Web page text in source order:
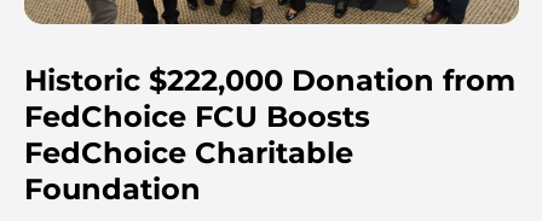
Historic $222,000 Donation from
FedChoice FCU Boosts
FedChoice Charitable
Foundation